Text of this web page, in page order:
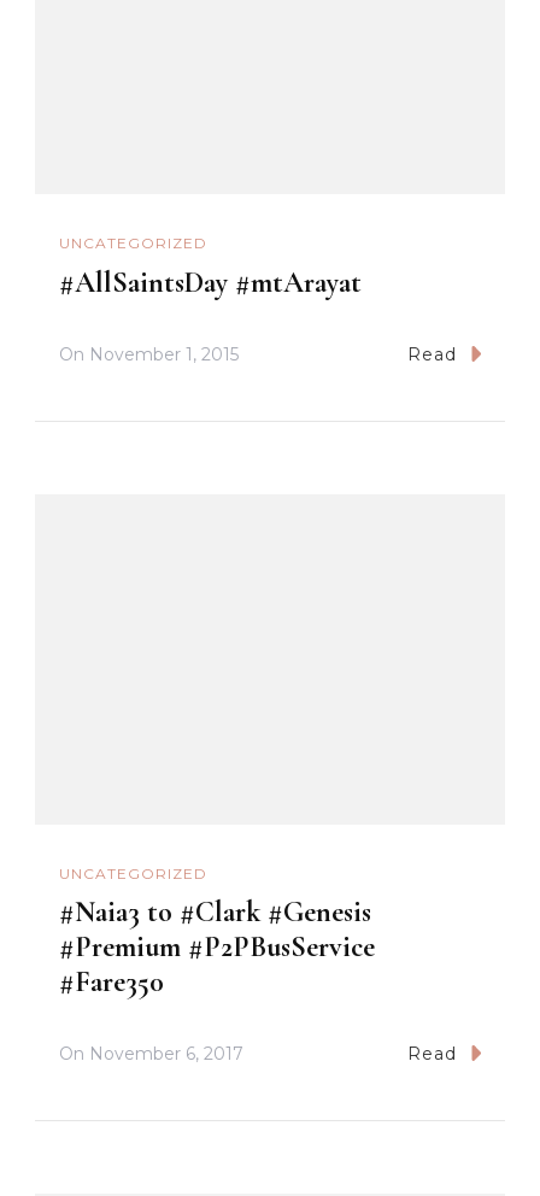
UNCATEGORIZED
#AllSaintsDay #mtArayat
On November 1, 2015 Read
UNCATEGORIZED
#Naia3 to #Clark #Genesis
#Premium #P2PBusService
#Fare350
On November 6, 2017 Read